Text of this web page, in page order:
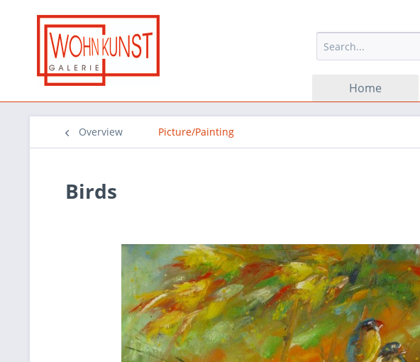
Home
Overview Picture/Painting
Birds